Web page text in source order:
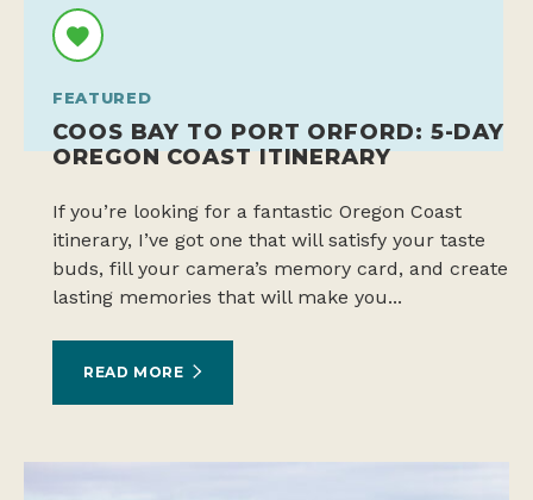
FEATURED
COOS BAY TO PORT ORFORD: 5-DAY
OREGON COAST ITINERARY
If you’re looking for a fantastic Oregon Coast
itinerary, I’ve got one that will satisfy your taste
buds, fill your camera’s memory card, and create
lasting memories that will make you...
READ MORE